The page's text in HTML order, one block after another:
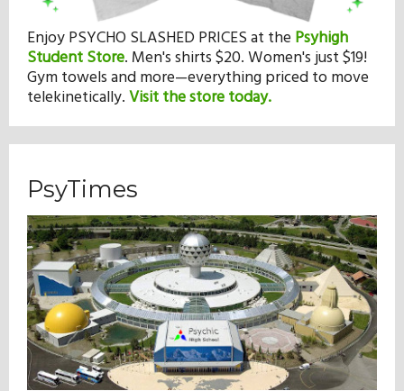
Enjoy PSYCHO SLASHED PRICES at the Psyhigh
Student Store. Men's shirts $20. Women's just $19!
Gym towels and more—everything priced to move
telekinetically.Visit the store today.
PsyTimes